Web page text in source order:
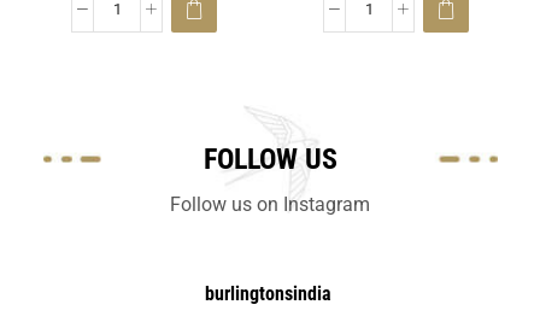
FOLLOW US
Follow us on Instagram
burlingtonsindia